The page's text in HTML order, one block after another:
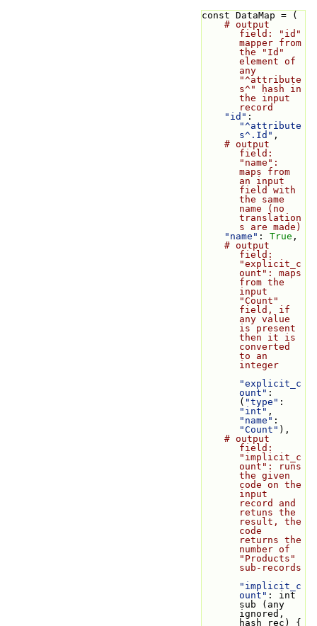
const DataMap = (
# output
field: "id"
mapper from
the "Id"
element of
any
"^attribute
s^" hash in
the input
record
"id"
"^attribute
s^.Id" ,
# output
field:
"name":
maps from
an input
field with
the same
name (no
translation
s are made)
"name" : True ,
# output
field:
"explicit_c
ount": maps
from the
input
"Count"
field, if
any value
is present
then it is
converted
to an
integer
"explicit_c
ount" :
( "type"
"int"
"name"
"Count" ),
# output
field:
"implicit_c
ount": runs
the given
code on the
input
record and
retuns the
result, the
code
returns the
number of
"Products"
sub-records
"implicit_c
ount" : int
sub (any
ignored,